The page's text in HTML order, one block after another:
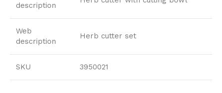
description
Web
description
Herb cutter set
SKU 3950021